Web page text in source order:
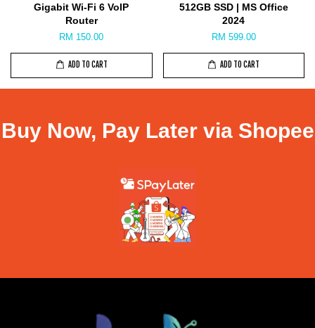
Gigabit Wi-Fi 6 VoIP
Router
RM 150.00
ADD TO CART
512GB SSD | MS Office
2024
RM 599.00
ADD TO CART
Buy Now, Pay Later via Shopee